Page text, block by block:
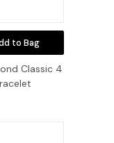
to Bag
Classic 4